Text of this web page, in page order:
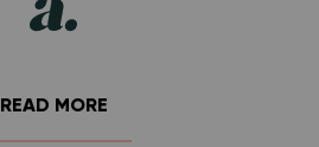
READ MORE